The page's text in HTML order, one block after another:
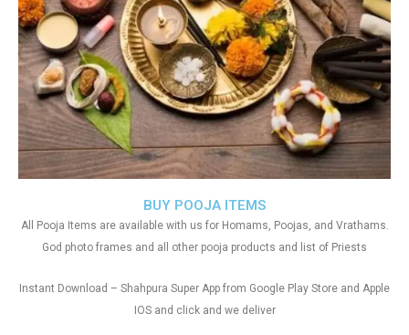
BUY POOJA ITEMS
All Pooja Items are available with us for Homams, Poojas, and Vrathams.
God photo frames and all other pooja products and list of Priests
Instant Download – Shahpura Super App from Google Play Store and Apple
IOS and click and we deliver